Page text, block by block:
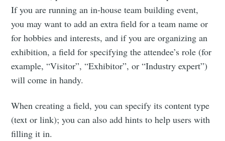
If you are running an in-house team building event,
you may want to add an extra field for a team name or
for hobbies and interests, and if you are organizing an
exhibition, a field for specifying the attendee’s role (for
example, “Visitor”, “Exhibitor”, or “Industry expert”)
will come in handy.
When creating a field, you can specify its content type
(text or link); you can also add hints to help users with
filling it in.
Subscribe to
Eventicious
Blog